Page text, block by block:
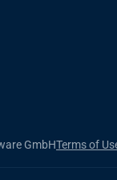
GmbHTerms of